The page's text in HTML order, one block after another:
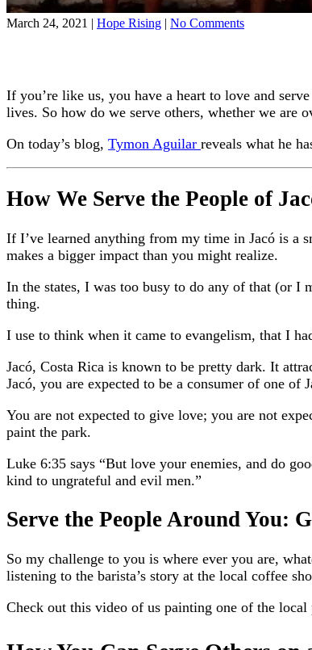
March 24, 2021 | Hope Rising | No Commentson
Serve
the
Around
You
If you’re like us, you have a heart to love and
lives. So how do we serve others, whether we are
On today’s blog, Tymon Aguilar reveals what he
How We Serve the People of
If I’ve learned anything from my time in Jacó is a
makes a bigger impact than you might realize.
In the states, I was too busy to do any of that (or I
thing.
I use to think when it came to evangelism, that I
Jacó, Costa Rica is known to be pretty dark. It
Jacó, you are expected to be a consumer of one of
You are not expected to give love; you are not
paint the park.
Luke 6:35 says “But love your enemies, and do
kind to ungrateful and evil men.”
Serve the People Around You:
So my challenge to you is where ever you are,
listening to the barista’s story at the local coffee
Check out this video of us painting one of the